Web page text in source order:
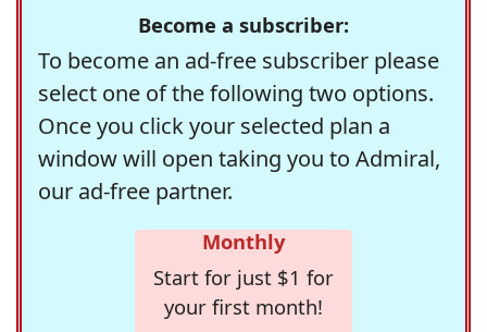
Become a subscriber:
To become an ad-free subscriber please
select one of the following two options.
Once you click your selected plan a
window will open taking you to Admiral,
our ad-free partner.
Monthly
Start for just $1 for
your first month!